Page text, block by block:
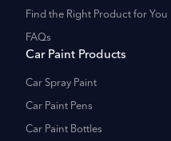
Find the Right Product for You
FAQs
Car Paint Products
Car Spray Paint
Car Paint Pens
Car Paint Bottles